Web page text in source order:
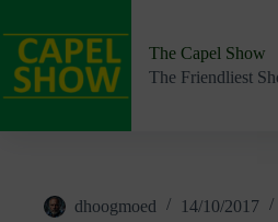
content
The Capel Show
The Friendliest
dhoogmoed 14/10/2017